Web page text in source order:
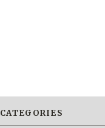
CATEGORIES